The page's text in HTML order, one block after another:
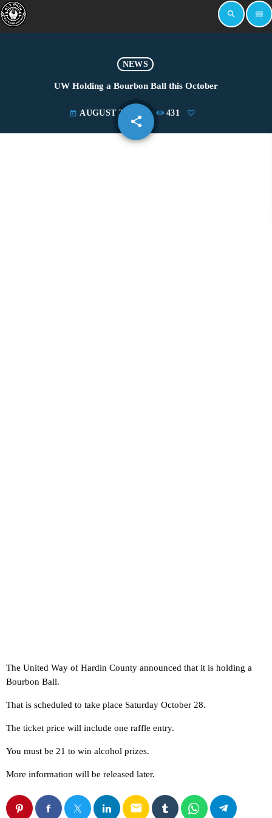
search menu
NEWS
UW Holding a Bourbon Ball this October
today AUGUST 29, 2023 431
share
email
The United Way of Hardin County announced that it is holding a
Bourbon Ball.
That is scheduled to take place Saturday October 28.
The ticket price will include one raffle entry.
You must be 21 to win alcohol prizes.
More information will be released later.
email